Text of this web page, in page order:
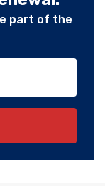
part of the